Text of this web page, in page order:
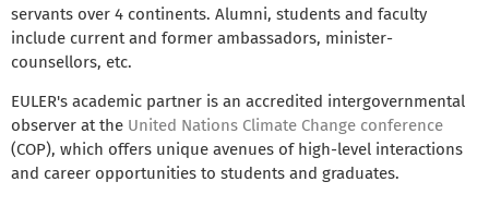
servants over 4 continents. Alumni, students and faculty
include current and former ambassadors, minister-
counsellors, etc.
EULER's academic partner is an accredited intergovernmental
observer at the United Nations Climate Change conference
(COP), which offers unique avenues of high-level interactions
and career opportunities to students and graduates.